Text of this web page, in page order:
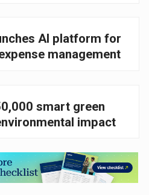
AI platform for
management
smart green
impact